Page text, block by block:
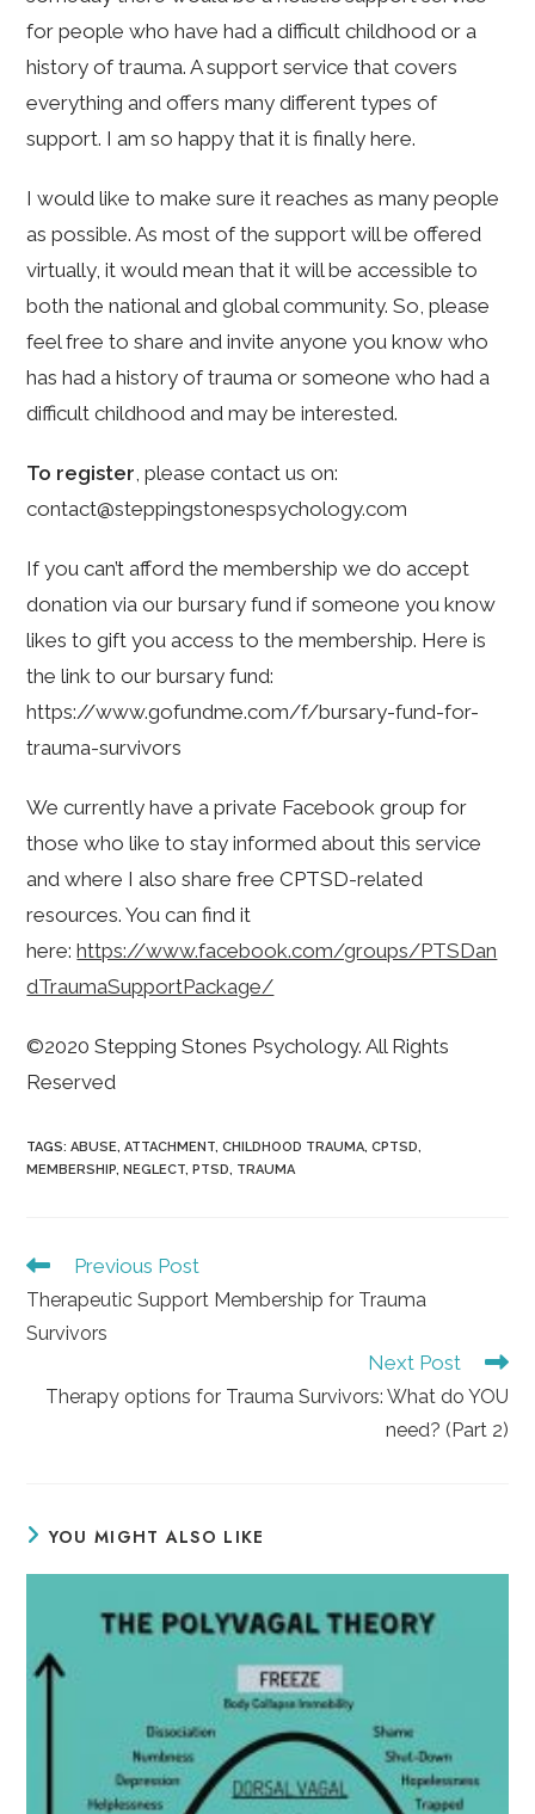
for people who have had a difficult childhood or a
history of trauma. A support service that covers
everything and offers many different types of
support. I am so happy that it is finally here.
I would like to make sure it reaches as many people
as possible. As most of the support will be offered
virtually, it would mean that it will be accessible to
both the national and global community. So, please
feel free to share and invite anyone you know who
has had a history of trauma or someone who had a
difficult childhood and may be interested.
To register , please contact us on:
contact@steppingstonespsychology.com
If you can’t afford the membership we do accept
donation via our bursary fund if someone you know
likes to gift you access to the membership. Here is
the link to our bursary fund:
https://www.gofundme.com/f/bursary-fund-for-
trauma-survivors
We currently have a private Facebook group for
those who like to stay informed about this service
and where I also share free CPTSD-related
resources. You can find it
here:https://www.facebook.com/groups/PTSDan
dTraumaSupportPackage/
©2020 Stepping Stones Psychology. All Rights
Reserved
TAGS:ABUSE, ATTACHMENT, CHILDHOOD TRAUMA, CPTSD,
MEMBERSHIP, NEGLECT, PTSD, TRAUMA
Read
articles
Previous Post
Therapeutic Support Membership for Trauma
Survivors
Next Post
Therapy options for Trauma Survivors: What do YOU
need? (Part 2)
YOU MIGHT ALSO LIKE